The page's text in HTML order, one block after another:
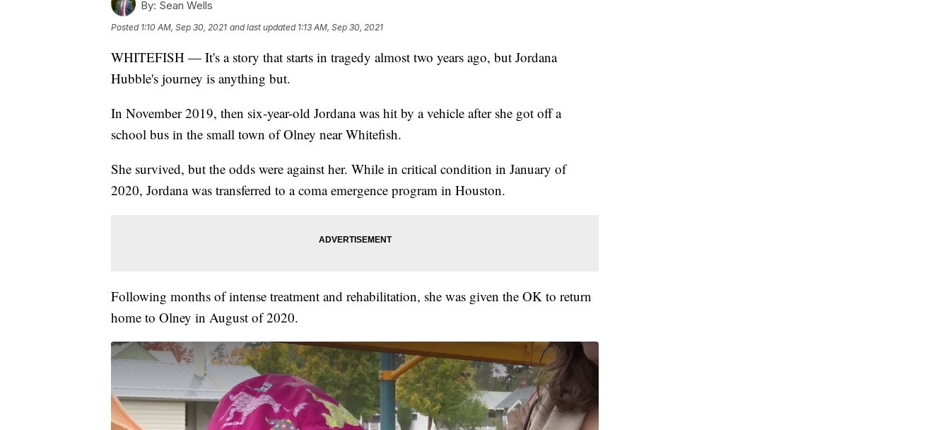
By: Sean Wells
Posted 1:10 AM, Sep 30, 2021 and last updated 1:13 AM, Sep 30, 2021
WHITEFISH — It's a story that starts in tragedy almost two years ago, but Jordana
Hubble's journey is anything but.
In November 2019, then six-year-old Jordana was hit by a vehicle after she got off a
school bus in the small town of Olney near Whitefish.
She survived, but the odds were against her. While in critical condition in January of
2020, Jordana was transferred to a coma emergence program in Houston.
Following months of intense treatment and rehabilitation, she was given the OK to return
home to Olney in August of 2020.